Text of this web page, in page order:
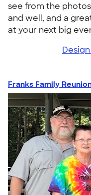
see from the
and well, and a
at your next big
Franks Family